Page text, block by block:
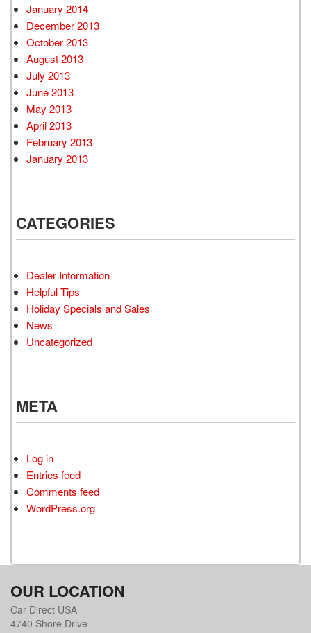
January 2014
December 2013
October 2013
August 2013
July 2013
June 2013
May 2013
April 2013
February 2013
January 2013
CATEGORIES
Dealer Information
Helpful Tips
Holiday Specials and Sales
News
Uncategorized
META
Log in
Entries feed
Comments feed
WordPress.org
OUR LOCATION
Car Direct USA
4740 Shore Drive